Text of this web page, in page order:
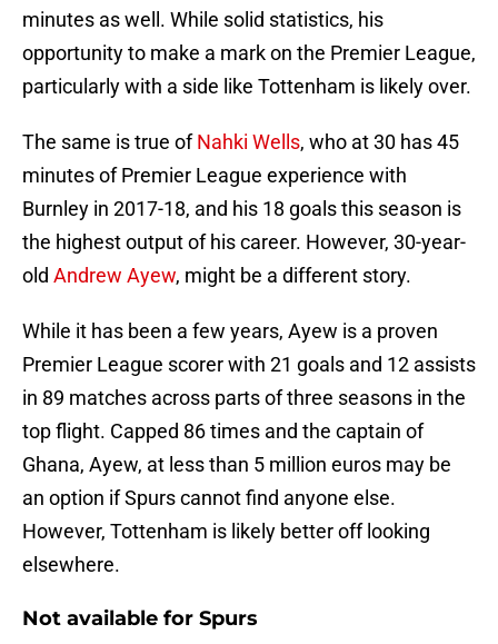
minutes as well. While solid statistics, his
opportunity to make a mark on the Premier League,
particularly with a side like Tottenham is likely over.
The same is true ofNahki Wells, who at 30 has 45
minutes of Premier League experience with
Burnley in 2017-18, and his 18 goals this season is
the highest output of his career. However, 30-year-
old Andrew Ayew, might be a different story.
While it has been a few years, Ayew is a proven
Premier League scorer with 21 goals and 12 assists
in 89 matches across parts of three seasons in the
top flight. Capped 86 times and the captain of
Ghana, Ayew, at less than 5 million euros may be
an option if Spurs cannot find anyone else.
However, Tottenham is likely better off looking
elsewhere.
Not available for Spurs